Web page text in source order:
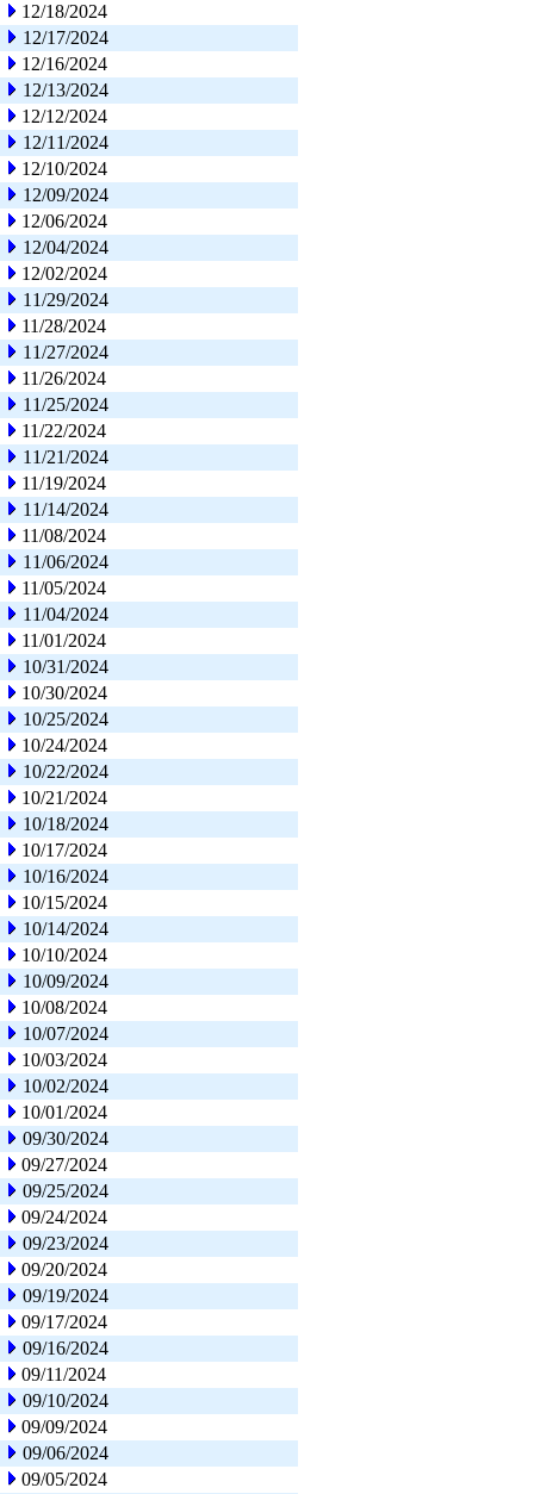
12/18/2024
12/17/2024
12/16/2024
12/13/2024
12/12/2024
12/11/2024
12/10/2024
12/09/2024
12/06/2024
12/04/2024
12/02/2024
11/29/2024
11/28/2024
11/27/2024
11/26/2024
11/25/2024
11/22/2024
11/21/2024
11/19/2024
11/14/2024
11/08/2024
11/06/2024
11/05/2024
11/04/2024
11/01/2024
10/31/2024
10/30/2024
10/25/2024
10/24/2024
10/22/2024
10/21/2024
10/18/2024
10/17/2024
10/16/2024
10/15/2024
10/14/2024
10/10/2024
10/09/2024
10/08/2024
10/07/2024
10/03/2024
10/02/2024
10/01/2024
09/30/2024
09/27/2024
09/25/2024
09/24/2024
09/23/2024
09/20/2024
09/19/2024
09/17/2024
09/16/2024
09/11/2024
09/10/2024
09/09/2024
09/06/2024
09/05/2024